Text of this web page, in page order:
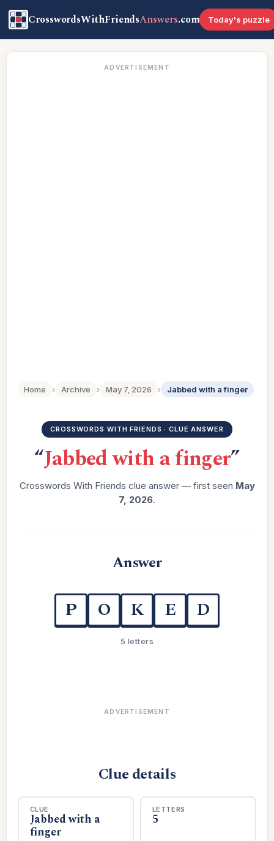
CrosswordsWithFriendsAnswers.com Today's puzzle
ADVERTISEMENT
Home › Archive › May 7, 2026 › Jabbed with a finger
CROSSWORDS WITH FRIENDS · CLUE ANSWER
“Jabbed with a finger”
Crosswords With Friends clue answer — first seen May
7, 2026.
Answer
P O K E D
5 letters
ADVERTISEMENT
Clue details
CLUE
Jabbed with a
finger
LETTERS
5